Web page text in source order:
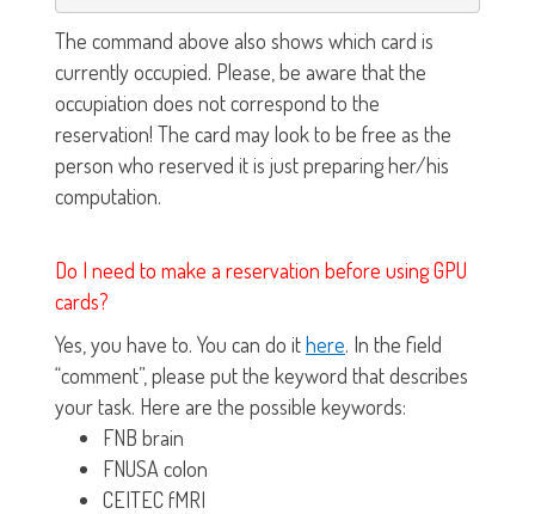
The command above also shows which card is
currently occupied. Please, be aware that the
occupiation does not correspond to the
reservation! The card may look to be free as the
person who reserved it is just preparing her/his
computation.
Do I need to make a reservation before using GPU
cards?
Yes, you have to. You can do ithere. In the field
“comment”, please put the keyword that describes
your task. Here are the possible keywords:
FNB brain
FNUSA colon
CEITEC fMRI